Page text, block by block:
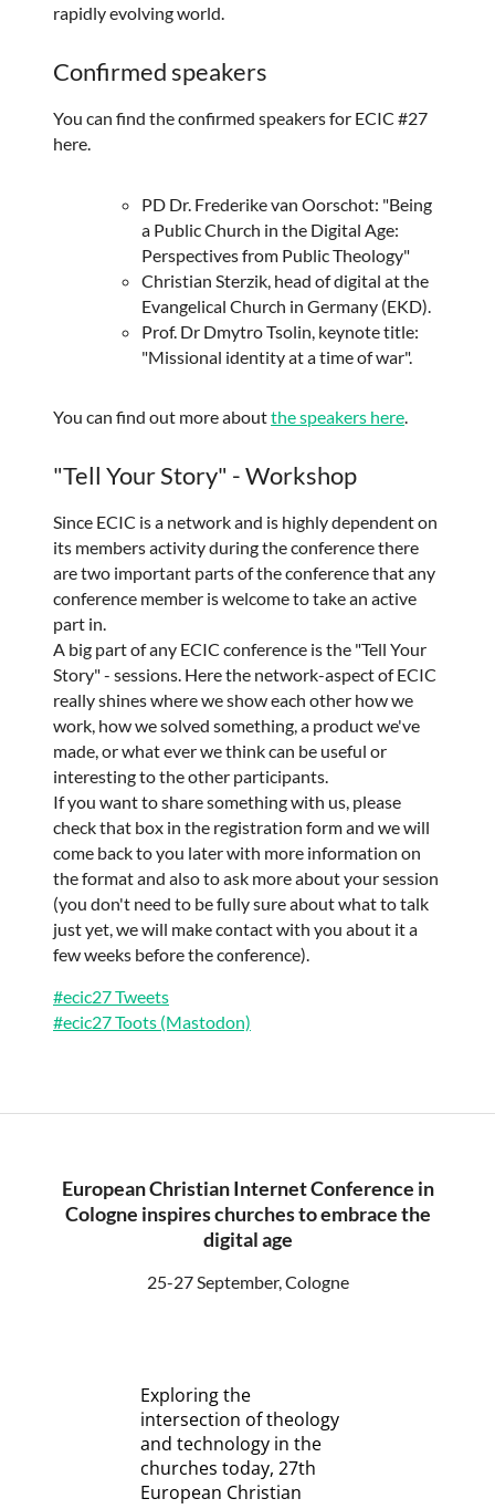
rapidly evolving world.
Confirmed speakers
You can find the confirmed speakers for ECIC #27
here.
PD Dr. Frederike van Oorschot: "Being
a Public Church in the Digital Age:
Perspectives from Public Theology"
Christian Sterzik, head of digital at the
Evangelical Church in Germany (EKD).
Prof. Dr Dmytro Tsolin, keynote title:
"Missional identity at a time of war".
You can find out more aboutthe speakers here
"Tell Your Story" - Workshop
Since ECIC is a network and is highly dependent on
its members activity during the conference there
are two important parts of the conference that any
conference member is welcome to take an active
part in.
A big part of any ECIC conference is the "Tell Your
Story" - sessions. Here the network-aspect of ECIC
really shines where we show each other how we
work, how we solved something, a product we've
made, or what ever we think can be useful or
interesting to the other participants.
If you want to share something with us, please
check that box in the registration form and we will
come back to you later with more information on
the format and also to ask more about your session
(you don't need to be fully sure about what to talk
just yet, we will make contact with you about it a
few weeks before the conference).
#ecic27 Tweets
#ecic27 Toots (Mastodon)
European Christian Internet Conference in
Cologne inspires churches to embrace the
digital age
25-27 September, Cologne
Exploring the
intersection of theology
and technology in the
churches today, 27th
European Christian